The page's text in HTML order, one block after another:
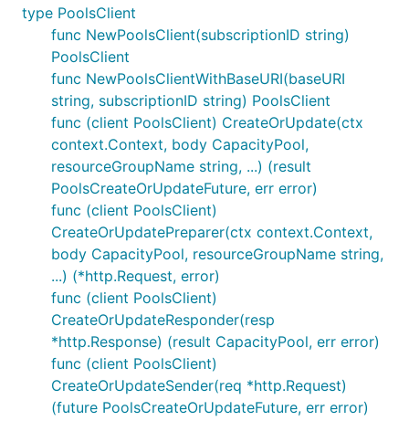
type PoolsClient
func NewPoolsClient(subscriptionID string)
PoolsClient
func NewPoolsClientWithBaseURI(baseURI
string, subscriptionID string) PoolsClient
func (client PoolsClient) CreateOrUpdate(ctx
context.Context, body CapacityPool,
resourceGroupName string, ...) (result
PoolsCreateOrUpdateFuture, err error)
func (client PoolsClient)
CreateOrUpdatePreparer(ctx context.Context,
body CapacityPool, resourceGroupName string,
...) (*http.Request, error)
func (client PoolsClient)
CreateOrUpdateResponder(resp
*http.Response) (result CapacityPool, err error)
func (client PoolsClient)
CreateOrUpdateSender(req *http.Request)
(future PoolsCreateOrUpdateFuture, err error)